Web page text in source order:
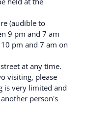
(audible to
9 pm and 7 am
pm and 7 am on
at any time.
visiting, please
is very limited and
person's